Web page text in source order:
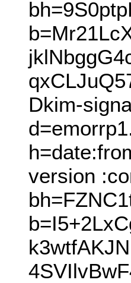
Dkim-
version